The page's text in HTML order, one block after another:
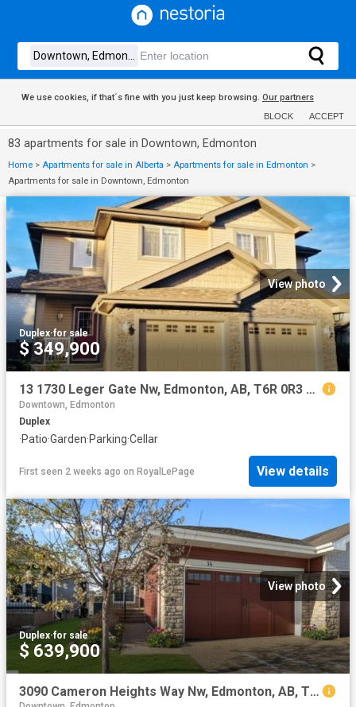
We use cookies, if that´s fine with you just keep browsing. Our partners
BLOCK ACCEPT
83 apartments for sale in Downtown, Edmonton
Home > Apartments for sale in Alberta > Apartments for sale in Edmonton >
Apartments for sale in Downtown, Edmonton
View photo
Duplex·for sale
$ 349,900
13 1730 Leger Gate Nw, Edmonton, AB, T6R 0R3 duplex for sale | Listing ID E4483 | Royal LePage
Downtown, Edmonton
Duplex
·Patio·Garden·Parking·Cellar
First seen 2 weeks ago on RoyalLePage View details
View photo
Duplex·for sale
$ 639,900
3090 Cameron Heights Way Nw, Edmonton, AB, T6M 0S7 duplex for sale | Listing ID E4501 | Royal LePage